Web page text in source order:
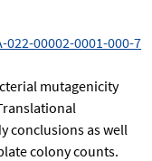
00002-0001-000-7
mutagenicity
conclusions as well
colony counts.